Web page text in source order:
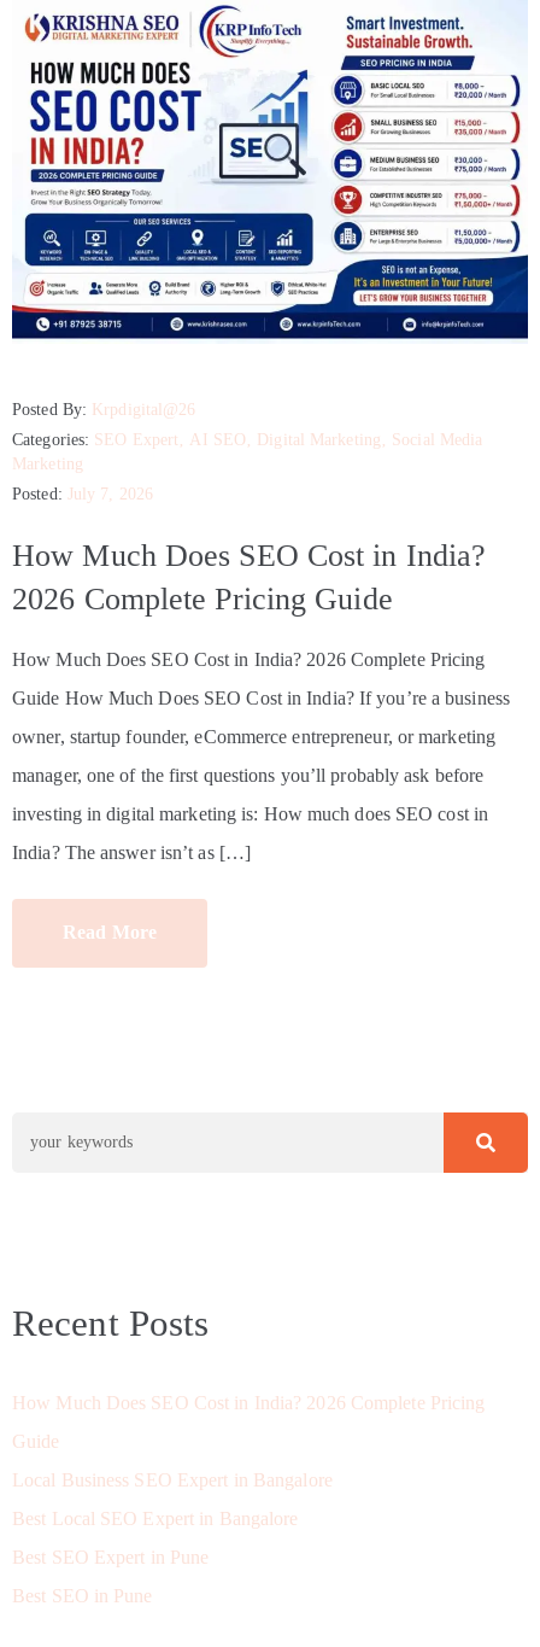
Posted By: Krpdigital@26
Categories: SEO Expert ‚ AI SEO ‚ Digital Marketing ‚ Social Media
Marketing
Posted: July 7, 2026
How Much Does SEO Cost in India?
2026 Complete Pricing Guide
How Much Does SEO Cost in India? 2026 Complete Pricing
Guide How Much Does SEO Cost in India? If you’re a business
owner, startup founder, eCommerce entrepreneur, or marketing
manager, one of the first questions you’ll probably ask before
investing in digital marketing is: How much does SEO cost in
India? The answer isn’t as […]
Read More
Recent Posts
How Much Does SEO Cost in India? 2026 Complete Pricing
Guide
Local Business SEO Expert in Bangalore
Best Local SEO Expert in Bangalore
Best SEO Expert in Pune
Best SEO in Pune